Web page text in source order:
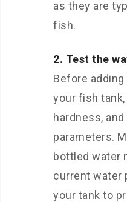
as they are
fish.
2. Test the
Before
your fish
hardness,
parameters.
bottled water
current water
your tank to